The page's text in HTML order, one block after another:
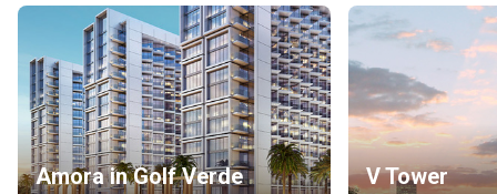
Amora in Golf Verde V Tower